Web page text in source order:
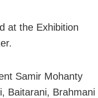
at the Exhibition
Samir Mohanty
Baitarani, Brahmani